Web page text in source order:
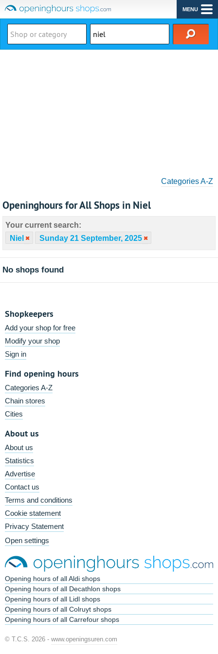
MENU
Categories A-Z
Openinghours for All Shops in Niel
Your current search:
Niel
Sunday 21 September, 2025
No shops found
Shopkeepers
Add your shop for free
Modify your shop
Sign in
Find opening hours
Categories A-Z
Chain stores
Cities
About us
About us
Statistics
Advertise
Contact us
Terms and conditions
Cookie statement
Privacy Statement
Open settings
Opening hours of all Aldi shops
Opening hours of all Decathlon shops
Opening hours of all Lidl shops
Opening hours of all Colruyt shops
Opening hours of all Carrefour shops
© T.C.S. 2026 - www.openingsuren.com